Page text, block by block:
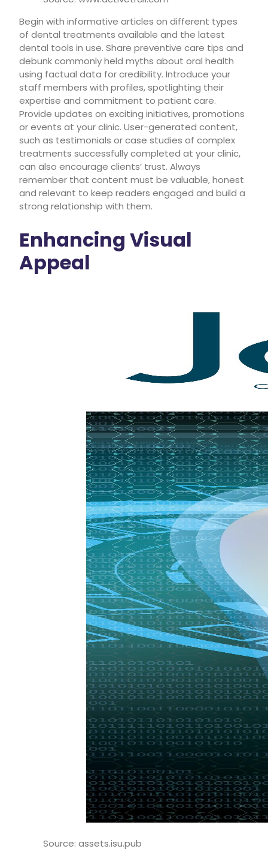
Begin with informative articles on different types
of dental treatments available and the latest
dental tools in use. Share preventive care tips and
debunk commonly held myths about oral health
using factual data for credibility. Introduce your
staff members with profiles, spotlighting their
expertise and commitment to patient care.
Provide updates on exciting initiatives, promotions
or events at your clinic. User-generated content,
such as testimonials or case studies of complex
treatments successfully completed at your clinic,
can also encourage clients’ trust. Always
remember that content must be valuable, honest
and relevant to keep readers engaged and build a
strong relationship with them.
Enhancing Visual
Appeal
Source: assets.isu.pub